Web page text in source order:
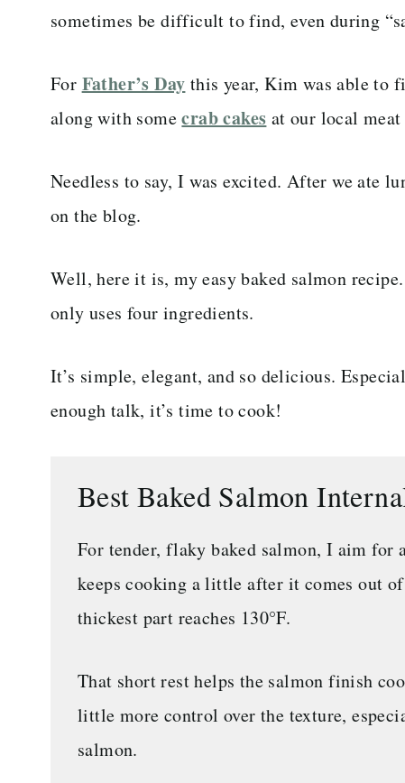
sometimes be difficult to find, even during
For Father’s Day this year, Kim was able to
along with somecrab cakes at our local
Needless to say, I was excited. After we ate
on the blog.
Well, here it is, my easy baked salmon
only uses four ingredients.
It’s simple, elegant, and so delicious.
enough talk, it’s time to cook!
Best Baked Salmon
For tender, flaky baked salmon, I aim for
keeps cooking a little after it comes out
thickest part reaches 130°F.
That short rest helps the salmon finish
little more control over the texture,
salmon.